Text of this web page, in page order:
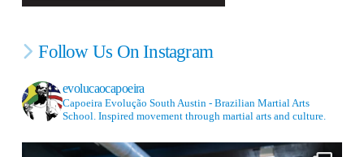
Follow Us On Instagram
evolucaocapoeira
Capoeira Evolução South Austin - Brazilian Martial Arts
School. Inspired movement through martial arts and culture.